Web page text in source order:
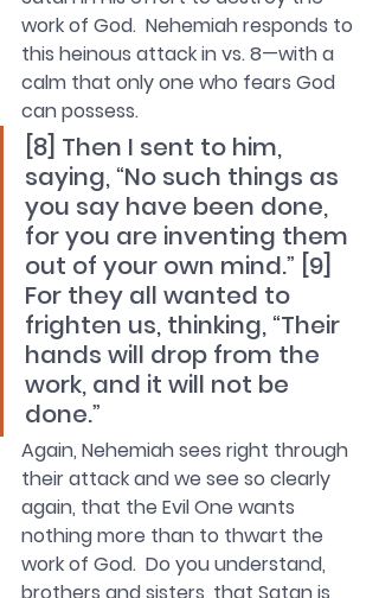
work of God.  Nehemiah responds to
this heinous attack in vs. 8—with a
calm that only one who fears God
can possess.
[8] Then I sent to him,
saying, “No such things as
you say have been done,
for you are inventing them
out of your own mind.” [9]
For they all wanted to
frighten us, thinking, “Their
hands will drop from the
work, and it will not be
done.”
Again, Nehemiah sees right through
their attack and we see so clearly
again, that the Evil One wants
nothing more than to thwart the
work of God.  Do you understand,